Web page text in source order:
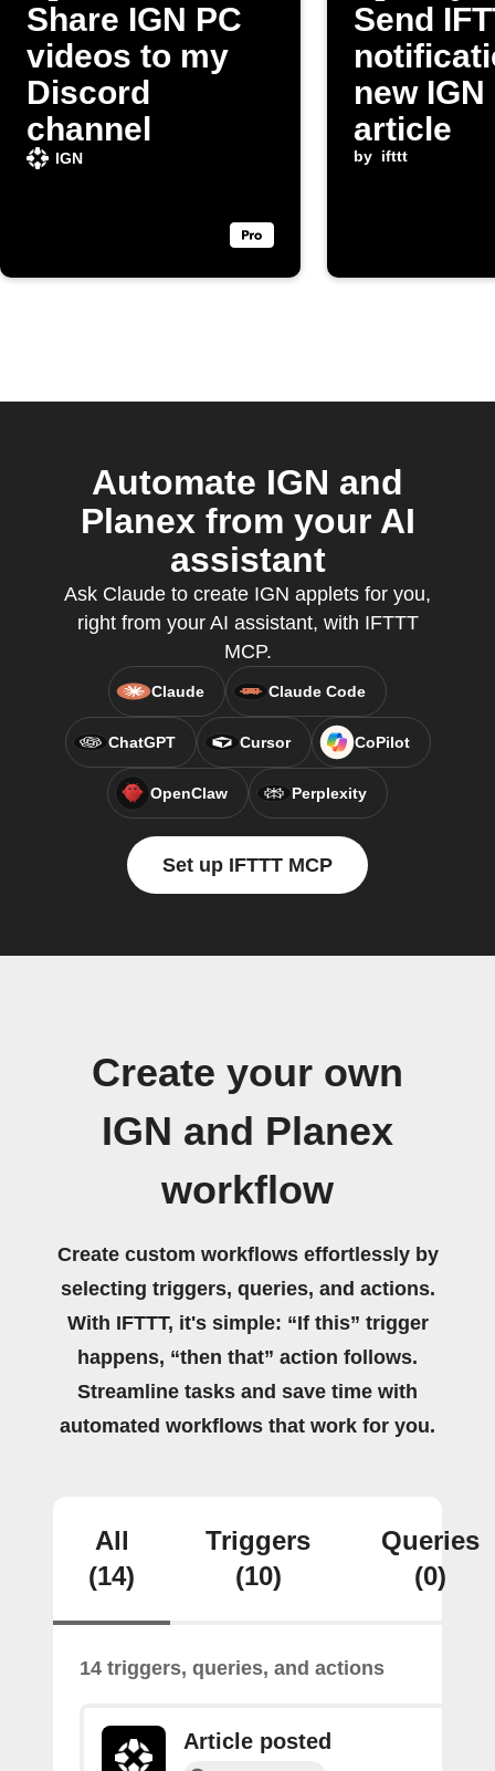
Share IGN PC
videos to my
Discord
channel
IGN
Send
new
article
by ifttt
Automate IGN and
Planex from your AI
assistant
Ask Claude to create IGN applets for you,
right from your AI assistant, with IFTTT
MCP.
Claude Claude Code
ChatGPT Cursor CoPilot
OpenClaw Perplexity
Set up IFTTT MCP
Create your own
IGN and Planex
workflow
Create custom workflows effortlessly by
selecting triggers, queries, and actions.
With IFTTT, it's simple: “If this” trigger
happens, “then that” action follows.
Streamline tasks and save time with
automated workflows that work for you.
All
(14)
Triggers
(10)
Queries
(0)
14 triggers, queries, and actions
Article posted